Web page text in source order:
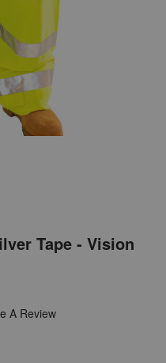
Tape - Vision
A Review